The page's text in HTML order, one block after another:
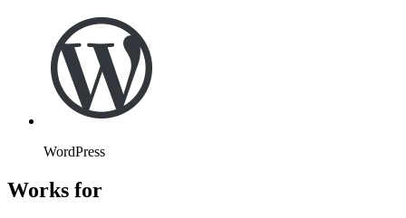
WordPress
Works for